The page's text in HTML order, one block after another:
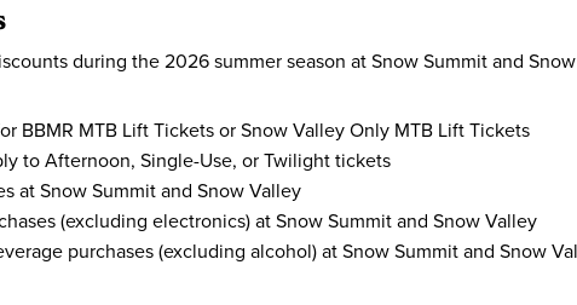
during the 2026 summer season at Snow Summit and
BBMR MTB Lift Tickets or Snow Valley Only MTB Lift Tickets
to Afternoon, Single-Use, or Twilight tickets
at Snow Summit and Snow Valley
(excluding electronics) at Snow Summit and Snow Valley
purchases (excluding alcohol) at Snow Summit and Snow